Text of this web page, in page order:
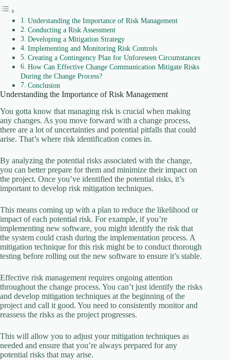
Understanding the Importance of Risk Management
Conducting a Risk Assessment
Developing a Mitigation Strategy
Implementing and Monitoring Risk Controls
Creating a Contingency Plan for Unforeseen Circumstances
How Can Effective Change Communication Mitigate Risks
During the Change Process?
Conclusion
Understanding the Importance of Risk Management
You gotta know that managing risk is crucial when making
any changes. As you move forward with a change process,
there are a lot of uncertainties and potential pitfalls that could
arise. That’s where risk identification comes in.
By analyzing the potential risks associated with the change,
you can better prepare for them and minimize their impact on
the project. Once you’ve identified the potential risks, it’s
important to develop risk mitigation techniques.
This means coming up with a plan to reduce the likelihood or
impact of each potential risk. For example, if you’re
implementing new software, you might identify the risk that
the system could crash during the implementation process. A
mitigation technique for this risk might be to conduct thorough
testing before rolling out the new software to ensure it’s stable.
Effective risk management requires ongoing attention
throughout the change process. You can’t just identify the risks
and develop mitigation techniques at the beginning of the
project and call it good. You need to consistently monitor and
reassess the risks as the project progresses.
This will allow you to adjust your mitigation techniques as
needed and ensure that you’re always prepared for any
potential risks that may arise.